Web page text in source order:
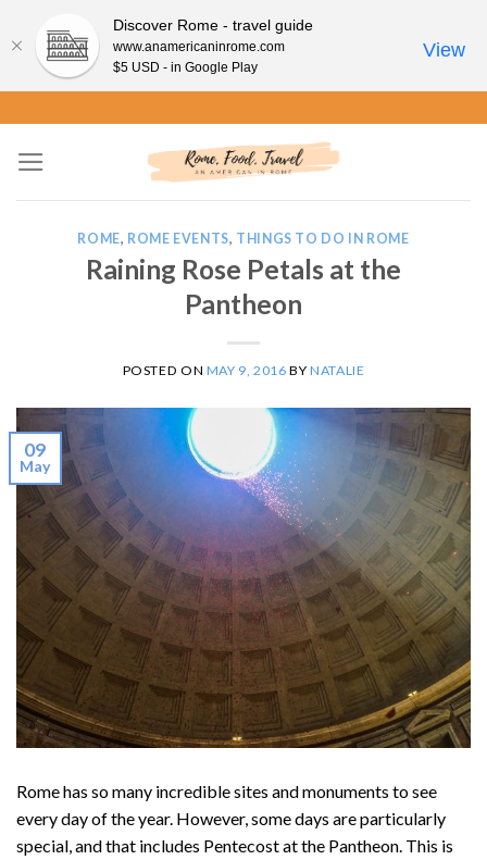
content
ROME, ROME EVENTS, THINGS TO DO IN ROME
Raining Rose Petals at the
Pantheon
POSTED ON MAY 9, 2016 BYNATALIE
09
May
Rome has so many incredible sites and monuments to see
every day of the year. However, some days are particularly
special, and that includes Pentecost at the Pantheon. This is
Discover Rome - travel guide
www.anamericaninrome.com
$5 USD - in Google Play
View